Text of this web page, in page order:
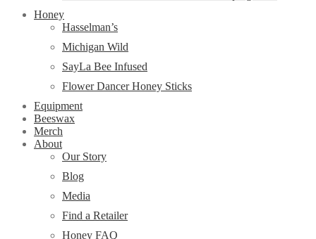
Honey
Hasselman’s
Michigan Wild
SayLa Bee Infused
Flower Dancer Honey Sticks
Equipment
Beeswax
Merch
About
Our Story
Blog
Media
Find a Retailer
Honey FAQ